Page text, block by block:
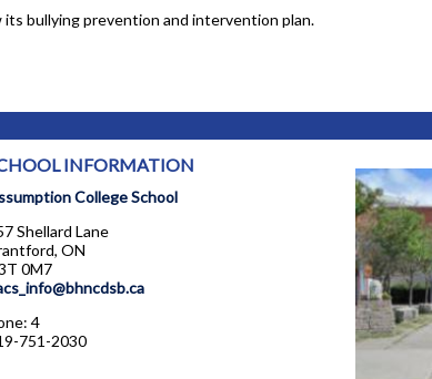
its bullying prevention and intervention plan.
INFORMATION
College School
Shellard Lane
ON
0M7
4
751-2030